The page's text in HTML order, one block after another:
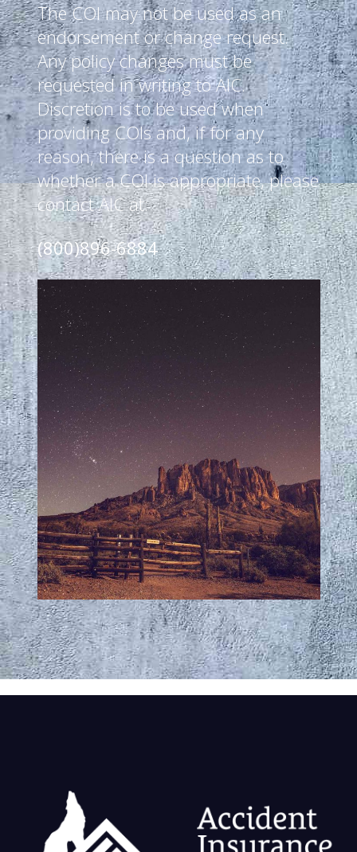
The COI may not be used as an
endorsement or change request.
Any policy changes must be
requested in writing to AIC.
Discretion is to be used when
providing COIs and, if for any
reason, there is a question as to
whether a COI is appropriate, please
contact AIC at:
(800)896-6884